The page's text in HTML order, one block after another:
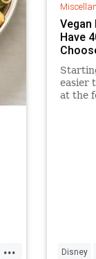
...
Vegan
Have
easier
at the
Disney